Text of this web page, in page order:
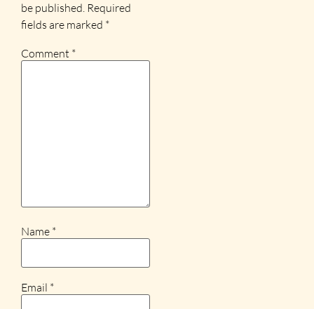
be published. Required
fields are marked *
Comment *
Name *
Email *